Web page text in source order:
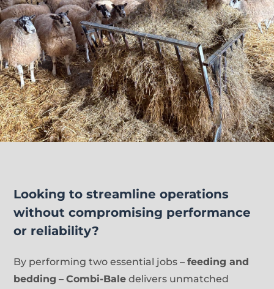
Looking to streamline operations
without compromising performance
or reliability?
By performing two essential jobs –feeding and
bedding –Combi-Bale delivers unmatched